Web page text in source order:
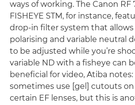
ways of working. The Canon RF
FISHEYE STM, for instance,
drop-in filter system that
polarising and variable neutral
to be adjusted while you’re
variable ND with a fisheye can
beneficial for video, Atiba notes:
sometimes use [gel] cutouts
certain EF lenses, but this is